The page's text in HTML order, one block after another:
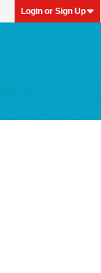
Login or Sign Up